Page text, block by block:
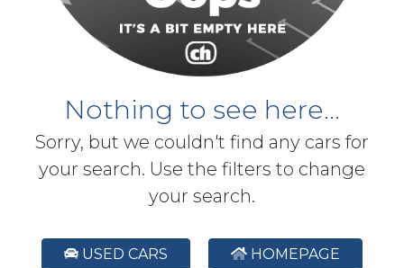
Nothing to see here...
Sorry, but we couldn't find any cars for
your search. Use the filters to change
your search.
USED CARS HOMEPAGE